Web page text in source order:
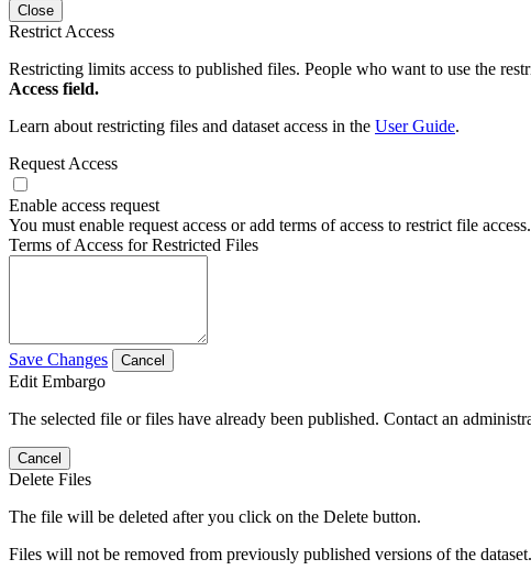
Close
Restrict Access
Restricting limits access to published files. People who want to use the
Access field.
Learn about restricting files and dataset access in the User Guide.
Request Access
Enable access request
You must enable request access or add terms of access to restrict file access.
Terms of Access for Restricted Files
Save Changes Cancel
Edit Embargo
The selected file or files have already been published. Contact an
Cancel
Delete Files
The file will be deleted after you click on the Delete button.
Files will not be removed from previously published versions of the dataset.